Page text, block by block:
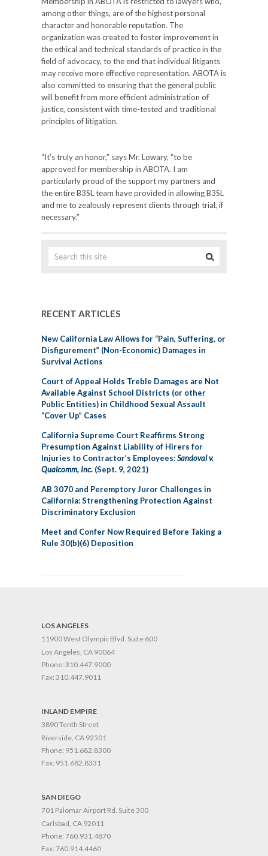
among other things, are of the highest personal
character and honorable reputation. The
organization was created to foster improvement in
the ethical and technical standards of practice in the
field of advocacy, to the end that individual litigants
may receive more effective representation. ABOTA is
also committed to ensuring that the general public
will benefit from more efficient administration of
justice, consistent with time-tested and traditional
principles of litigation.
“It’s truly an honor,” says Mr. Lowary, “to be
approved for membership in ABOTA. I am
particularly proud of the support my partners and
the entire B3SL team have provided in allowing B3SL
and me to zealously represent clients through trial, if
necessary.”
RECENT ARTICLES
New California Law Allows for “Pain, Suffering, or
Disfigurement” (Non-Economic) Damages in
Survival Actions
Court of Appeal Holds Treble Damages are Not
Available Against School Districts (or other
Public Entities) in Childhood Sexual Assault
“Cover Up” Cases
California Supreme Court Reaffirms Strong
Presumption Against Liability of Hirers for
Injuries to Contractor’s Employees:Sandoval v.
Qualcomm, Inc. (Sept. 9, 2021)
AB 3070 and Peremptory Juror Challenges in
California: Strengthening Protection Against
Discriminatory Exclusion
Meet and Confer Now Required Before Taking a
Rule 30(b)(6) Deposition
LOS ANGELES
11900 West Olympic Blvd. Suite 600
Los Angeles, CA 90064
Phone: 310.447.9000
Fax: 310.447.9011
INLAND EMPIRE
3890 Tenth Street
Riverside, CA 92501
Phone: 951.682.8300
Fax: 951.682.8331
SAN DIEGO
701 Palomar Airport Rd. Suite 300
Carlsbad, CA 92011
Phone: 760.931.4870
Fax: 760.914.4460